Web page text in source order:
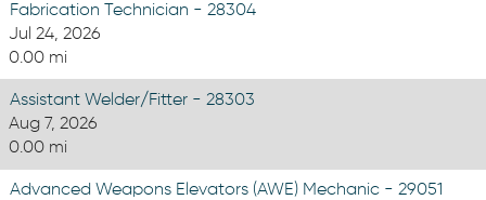
Fabrication Technician - 28304
Jul 24, 2026
0.00 mi
Assistant Welder/Fitter - 28303
Aug 7, 2026
0.00 mi
Advanced Weapons Elevators (AWE) Mechanic - 29051